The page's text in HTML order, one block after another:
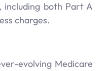
including both Part A
charges.
evolving Medicare